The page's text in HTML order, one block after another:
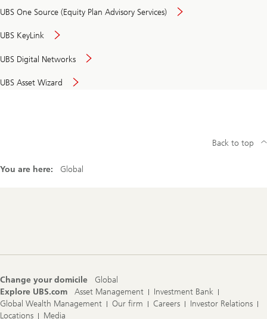
UBS One Source (Equity Plan Advisory Services)
UBS KeyLink
UBS Digital Networks
UBS Asset Wizard
You are here: Global
Back to top
Change your domicile
Global
Explore UBS.com
Asset Management
Investment Bank
Global Wealth Management
Our firm Careers
Investor Relations
Locations
Media